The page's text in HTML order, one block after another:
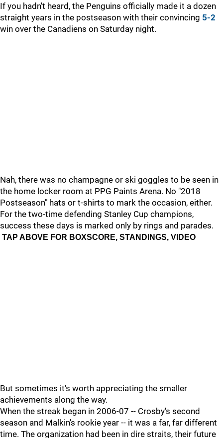
If you hadn't heard, the Penguins officially made it a dozen
straight years in the postseason with their convincing 5-2
win over the Canadiens on Saturday night.
Nah, there was no champagne or ski goggles to be seen in
the home locker room at PPG Paints Arena. No "2018
Postseason" hats or t-shirts to mark the occasion, either.
For the two-time defending Stanley Cup champions,
success these days is marked only by rings and parades.
TAP ABOVE FOR BOXSCORE, STANDINGS, VIDEO
But sometimes it's worth appreciating the smaller
achievements along the way.
When the streak began in 2006-07 -- Crosby's second
season and Malkin's rookie year -- it was a far, far different
time. The organization had been in dire straits, their future